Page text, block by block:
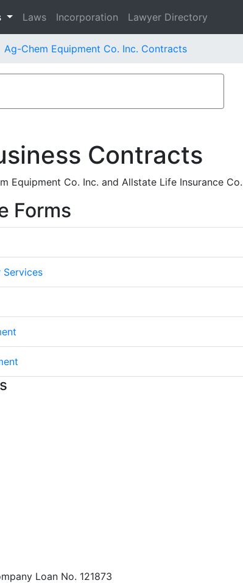
Laws Incorporation Lawyer Directory
Ag-Chem Equipment Co. Inc. Contracts
Contracts
Equipment Co. Inc. and Allstate Life Insurance Co.
Forms
Loan No. 121873